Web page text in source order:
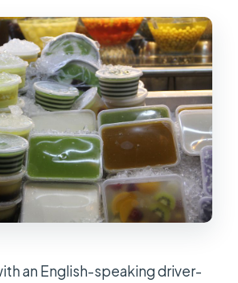
an English-speaking driver-